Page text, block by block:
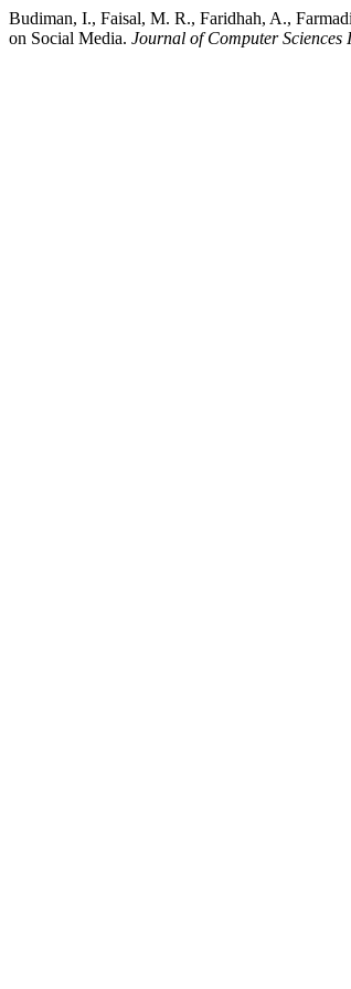
Budiman, I., Faisal, M. R., Faridhah, A.,
on Social Media. Journal of Computer Sciences